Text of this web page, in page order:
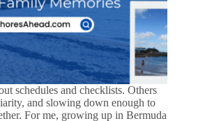
schedules and checklists. Others
and slowing down enough to
For me, growing up in Bermuda